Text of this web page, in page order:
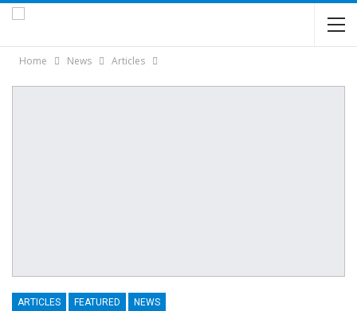
Home News Articles
ARTICLES FEATURED NEWS